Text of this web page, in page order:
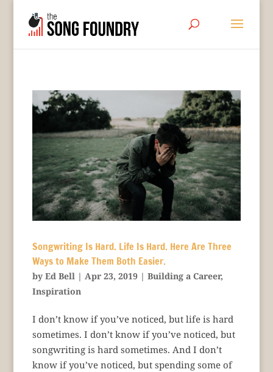
Songwriting Is Hard. Life Is Hard. Here Are Three
Ways to Make Them Both Easier.
by Ed Bell| Apr 23, 2019| Building a Career,
Inspiration
I don’t know if you’ve noticed, but life is hard
sometimes. I don’t know if you’ve noticed, but
songwriting is hard sometimes. And I don’t
know if you’ve noticed, but spending some of